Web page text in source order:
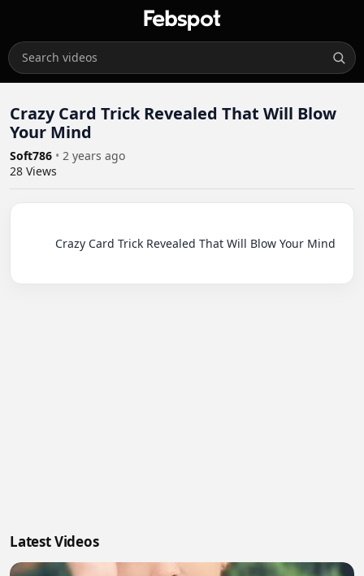
Crazy Card Trick Revealed That Will Blow
Your Mind
Soft786 • 2 years ago
28 Views
Latest Videos